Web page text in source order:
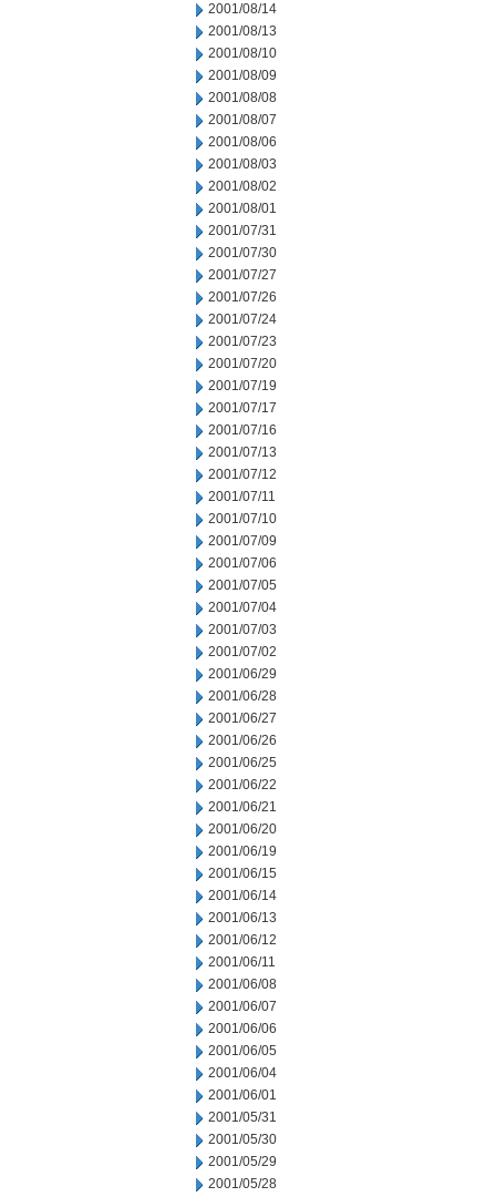
2001/08/14
2001/08/13
2001/08/10
2001/08/09
2001/08/08
2001/08/07
2001/08/06
2001/08/03
2001/08/02
2001/08/01
2001/07/31
2001/07/30
2001/07/27
2001/07/26
2001/07/24
2001/07/23
2001/07/20
2001/07/19
2001/07/17
2001/07/16
2001/07/13
2001/07/12
2001/07/11
2001/07/10
2001/07/09
2001/07/06
2001/07/05
2001/07/04
2001/07/03
2001/07/02
2001/06/29
2001/06/28
2001/06/27
2001/06/26
2001/06/25
2001/06/22
2001/06/21
2001/06/20
2001/06/19
2001/06/15
2001/06/14
2001/06/13
2001/06/12
2001/06/11
2001/06/08
2001/06/07
2001/06/06
2001/06/05
2001/06/04
2001/06/01
2001/05/31
2001/05/30
2001/05/29
2001/05/28